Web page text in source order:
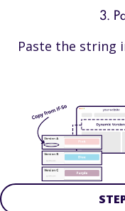
3.
Paste the string